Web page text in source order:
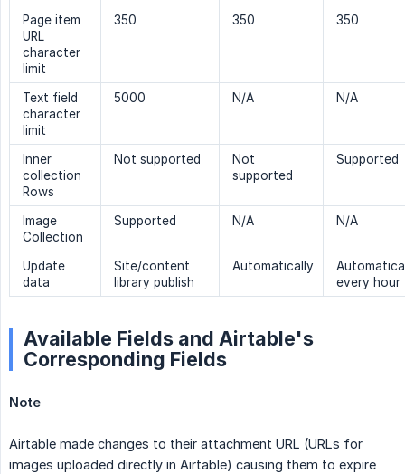
Page item
URL
character
limit
350 350 350
Text field
character
limit
5000 N/A N/A
Inner
collection
Rows
Not supported
Not
supported
Supported
Image
Collection
Supported N/A N/A
Update
data
Site/content
library publish
Automatically
every hour
Available Fields and Airtable's
Corresponding Fields
Note
Airtable made changes to their attachment URL (URLs for
images uploaded directly in Airtable) causing them to expire